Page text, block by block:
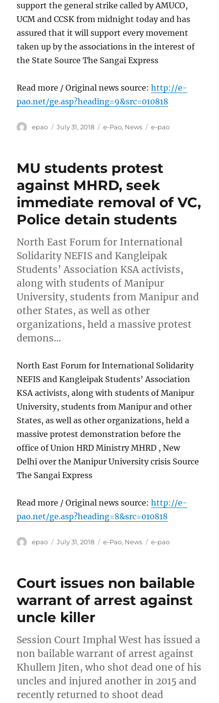
support the general strike called by AMUCO,
UCM and CCSK from midnight today and has
assured that it will support every movement
taken up by the associations in the interest of
the State Source The Sangai Express
Read more / Original news source:http://e-
pao.net/ge.asp?heading=9&src=010818
Author
epao
Posted
July 31, 2018 Categories
e-Pao, News Tags
e-pao
MU students protest
against MHRD, seek
immediate removal of VC,
Police detain students
North East Forum for International
Solidarity NEFIS and Kangleipak
Students’ Association KSA activists,
along with students of Manipur
University, students from Manipur and
other States, as well as other
organizations, held a massive protest
demons…
North East Forum for International Solidarity
NEFIS and Kangleipak Students’ Association
KSA activists, along with students of Manipur
University, students from Manipur and other
States, as well as other organizations, held a
massive protest demonstration before the
office of Union HRD Ministry MHRD , New
Delhi over the Manipur University crisis Source
The Sangai Express
Read more / Original news source:http://e-
pao.net/ge.asp?heading=8&src=010818
Author
epao
Posted
July 31, 2018 Categories
e-Pao, News Tags
e-pao
Court issues non bailable
warrant of arrest against
uncle killer
Session Court Imphal West has issued a
non bailable warrant of arrest against
Khullem Jiten, who shot dead one of his
uncles and injured another in 2015 and
recently returned to shoot dead